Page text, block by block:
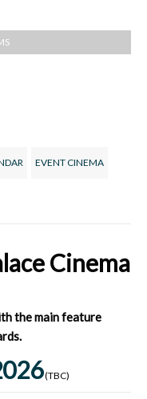
EVENT CINEMA
Cinema
the main feature
(TBC)